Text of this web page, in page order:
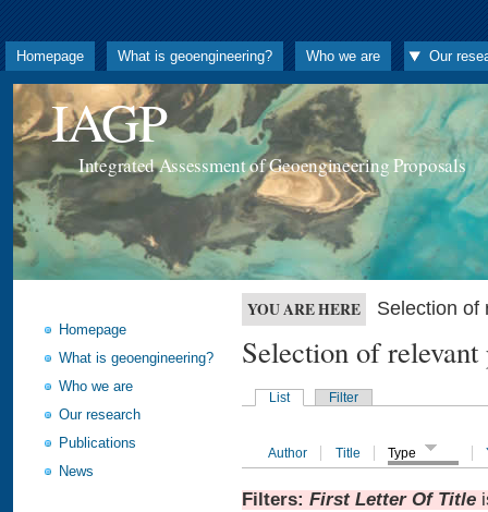
Homepage What is geoengineering? Who we are Our
IAGP
Integrated Assessment of Geoengineering Proposals
Homepage
What is geoengineering?
Who we are
Our research
Publications
News
YOU ARE HERE Selection of
Selection of
List Filter
Author Title Type
Filters: First Letter Of Title